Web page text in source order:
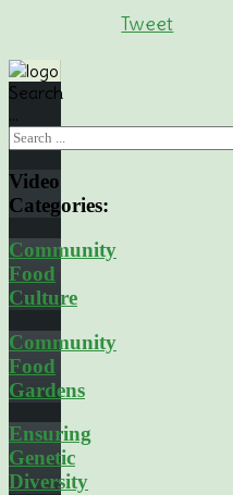
Tweet
Search
...
Video
Categories:
Community
Food
Culture
Community
Food
Gardens
Ensuring
Genetic
Diversity